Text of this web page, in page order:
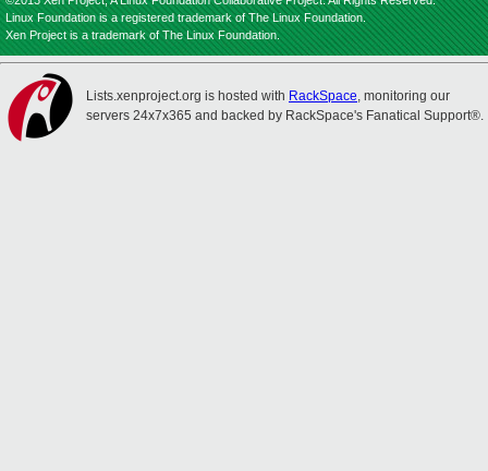
Linux Foundation is a registered trademark of The Linux Foundation.
Xen Project is a trademark of The Linux Foundation.
Lists.xenproject.org is hosted with RackSpace, monitoring our
servers 24x7x365 and backed by RackSpace's Fanatical Support®.